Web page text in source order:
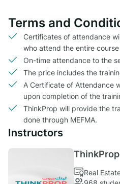
Terms and
Certificates of attendance
who attend the entire
On-time attendance to the
The price includes the
A Certificate of Attendance
upon completion of the
ThinkProp will provide the
done through MEFMA.
Instructors
Real